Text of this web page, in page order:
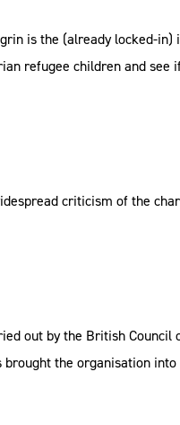
is the (already locked-
refugee children and
criticism of the
out by the British Council
the organisation